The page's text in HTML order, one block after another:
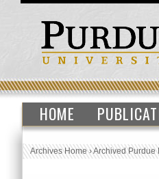
HOME
Archives Home›Archived Purdue